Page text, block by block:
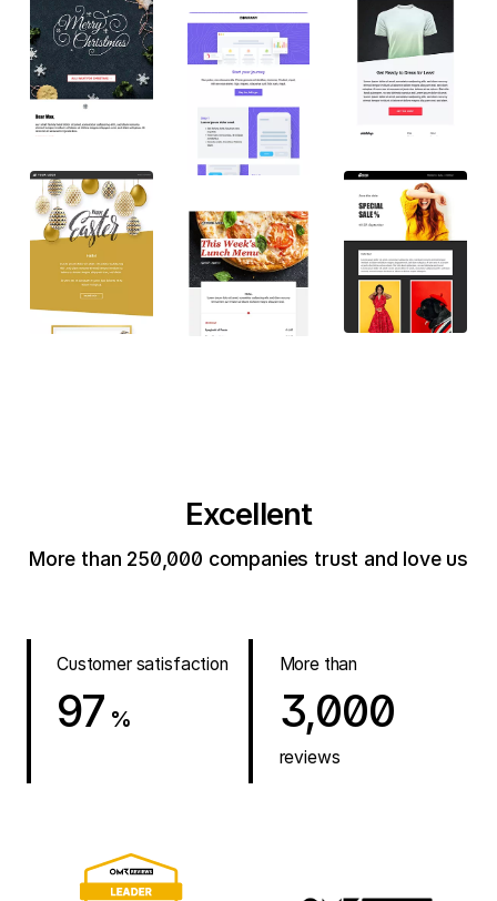
Excellent
More than 250,000 companies trust and love us
Customer satisfaction
97 %
More than
3,000
reviews